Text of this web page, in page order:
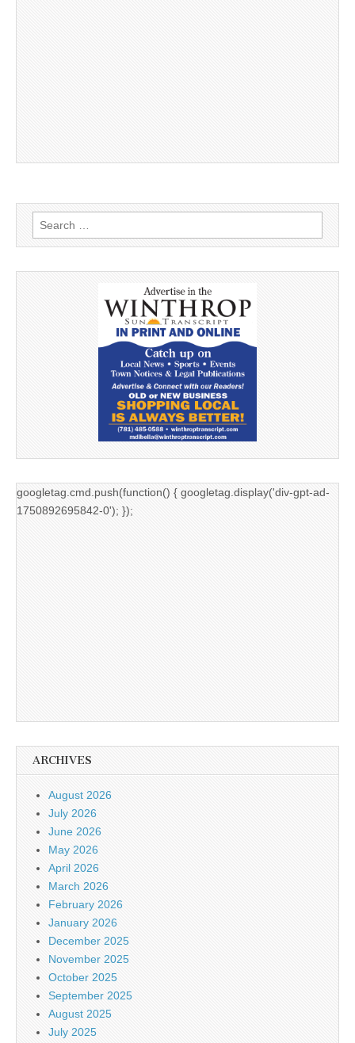
Search
for:
googletag.cmd.push(function() { googletag.display('div-gpt-ad-
1750892695842-0'); });
ARCHIVES
August 2026
July 2026
June 2026
May 2026
April 2026
March 2026
February 2026
January 2026
December 2025
November 2025
October 2025
September 2025
August 2025
July 2025